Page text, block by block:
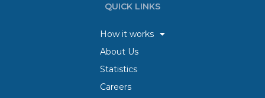
QUICK LINKS
How it works
About Us
Statistics
Careers